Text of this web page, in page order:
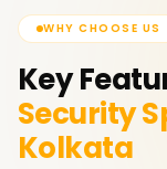
WHY CHOOSE US
Key
Security
Kolkata